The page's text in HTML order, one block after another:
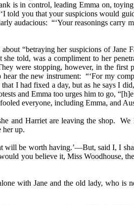
is in control, leading Emma on,
told you that your suspicions would
audacious: “‘Your reasonings
“betraying her suspicions of
told, was a compliment to her
were stopping, however, in the first
the new instrument: “‘For my
I had fixed a day, but as he says I
and Emma too urges him to go,
everyone, including Emma, and
and Harriet are leaving the shop.
her up.
will be worth having.’—But, said I, I
you believe it, Miss Woodhouse,
with Jane and the old lady, who is